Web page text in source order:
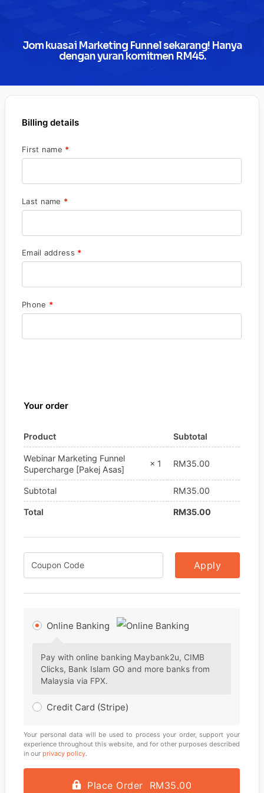
Jom kuasai Marketing Funnel sekarang! Hanya
dengan yuran komitmen RM45.
Billing details
First name *
Last name *
Email address *
Phone *
Your order
Product Subtotal
Webinar Marketing Funnel
Supercharge [Pakej Asas]
× 1 RM35.00
Subtotal RM35.00
Total RM35.00
Apply
Online Banking
Pay with online banking Maybank2u, CIMB
Clicks, Bank Islam GO and more banks from
Malaysia via FPX.
Credit Card (Stripe)
Your personal data will be used to process your order, support your
experience throughout this website, and for other purposes described
in our privacy policy.
Place Order RM35.00